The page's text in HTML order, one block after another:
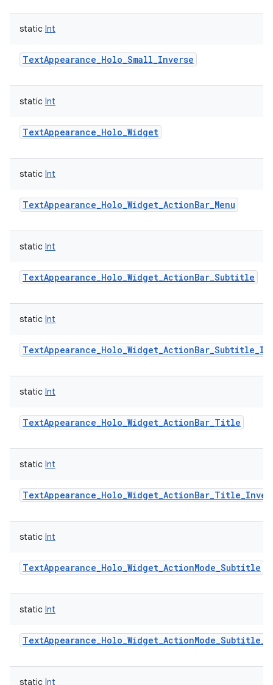
static Int
TextAppearance_Holo_Small_Inverse
static Int
TextAppearance_Holo_Widget
static Int
TextAppearance_Holo_Widget_ActionBar_Menu
static Int
TextAppearance_Holo_Widget_ActionBar_Subtitle
static Int
static Int
TextAppearance_Holo_Widget_ActionBar_Title
static Int
static Int
TextAppearance_Holo_Widget_ActionMode_Subtitle
static Int
static Int